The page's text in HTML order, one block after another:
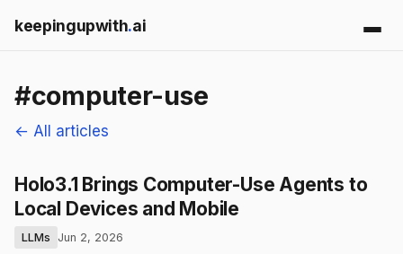
keepingupwith.ai
#computer-use
← All articles
Holo3.1 Brings Computer-Use Agents to
Local Devices and Mobile
LLMs Jun 2, 2026